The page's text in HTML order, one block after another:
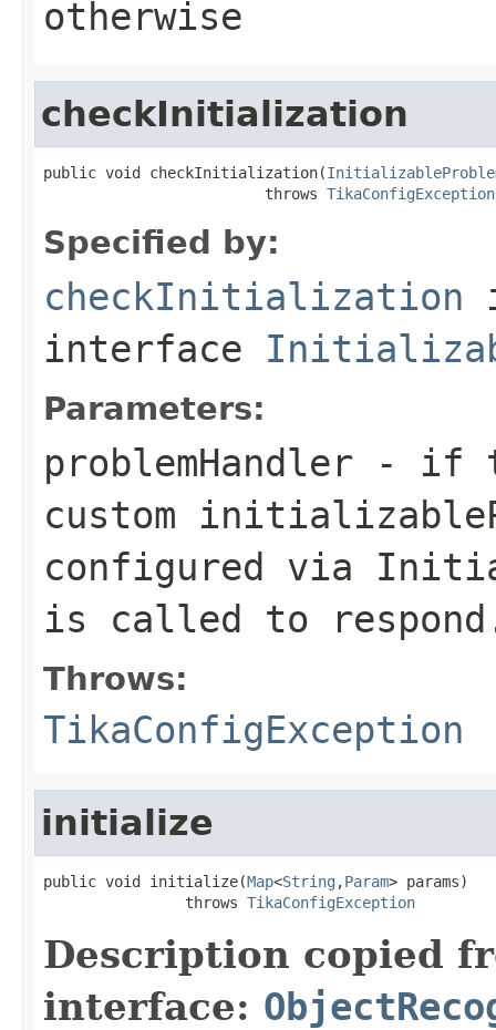
otherwise
checkInitialization
public void checkInitialization(
                         throws
TikaConfigException
Specified by:
checkInitialization
interface
Parameters:
problemHandler - if
custom
configured via
is called to
Throws:
TikaConfigException
initialize
public void initialize(Map<String ,Param> params)
                throws
TikaConfigException
Description copied
interface: